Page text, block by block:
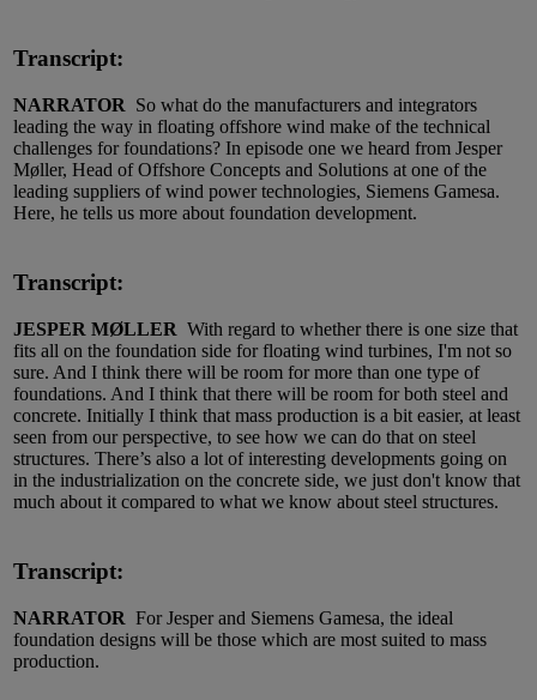
Transcript:
NARRATOR
So what do the manufacturers and integrators
leading the way in floating offshore wind make of the technical
challenges for foundations? In episode one we heard from Jesper
Møller, Head of Offshore Concepts and Solutions at one of the
leading suppliers of wind power technologies, Siemens Gamesa.
Here, he tells us more about foundation development.
Transcript:
JESPER MØLLER With regard to whether there is one size that
fits all on the foundation side for floating wind turbines, I'm not so
sure. And I think there will be room for more than one type of
foundations. And I think that there will be room for both steel and
concrete. Initially I think that mass production is a bit easier, at least
seen from our perspective, to see how we can do that on steel
structures. There’s also a lot of interesting developments going on
in the industrialization on the concrete side, we just don't know that
much about it compared to what we know about steel structures.
Transcript:
NARRATOR For Jesper and Siemens Gamesa, the ideal
foundation designs will be those which are most suited to mass
production.